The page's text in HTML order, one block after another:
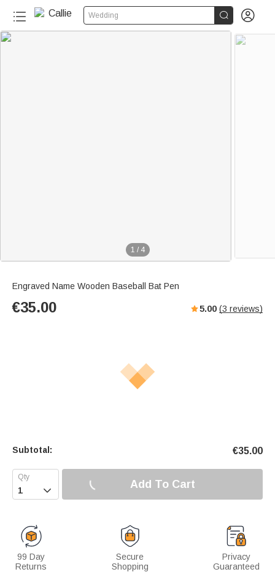
Wedding  
1 / 4
Engraved Name Wooden Baseball Bat Pen
€35.00 5.00 (3 reviews)
Subtotal: €35.00
 Add To Cart
99 Day
Returns
Secure
Shopping
Privacy
Guaranteed